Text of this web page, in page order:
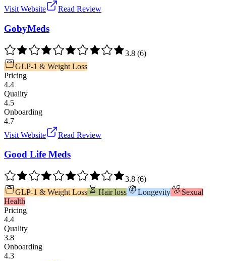
Visit Website
Read Review
GobyMeds
3.8 (6)
GLP-1 & Weight Loss
Pricing
4.4
Quality
4.5
Onboarding
4.7
Visit Website
Read Review
Good Life Meds
3.8 (6)
GLP-1 & Weight Loss
Hair loss Longevity
Sexual
Health
Pricing
4.4
Quality
3.8
Onboarding
4.3